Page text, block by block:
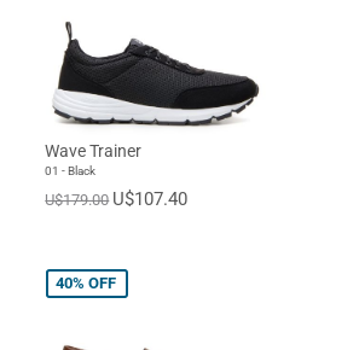
Wave Trainer
01 - Black
U$179.00 U$107.40
40% OFF